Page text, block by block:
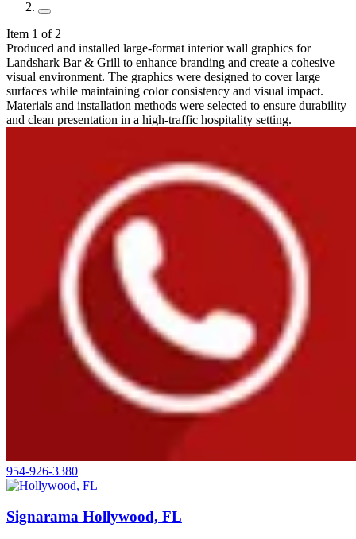
Item 1 of 2
Produced and installed large-format interior wall graphics for
Landshark Bar & Grill to enhance branding and create a cohesive
visual environment. The graphics were designed to cover large
surfaces while maintaining color consistency and visual impact.
Materials and installation methods were selected to ensure durability
and clean presentation in a high-traffic hospitality setting.
954-926-3380
Signarama Hollywood, FL